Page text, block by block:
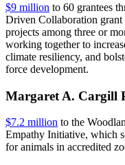
$9 million to 60 grantees
Driven Collaboration
projects among three or
working together to
climate resiliency, and
force development.
Margaret A. Cargill
$7.2 million to the
Empathy Initiative, which
for animals in accredited